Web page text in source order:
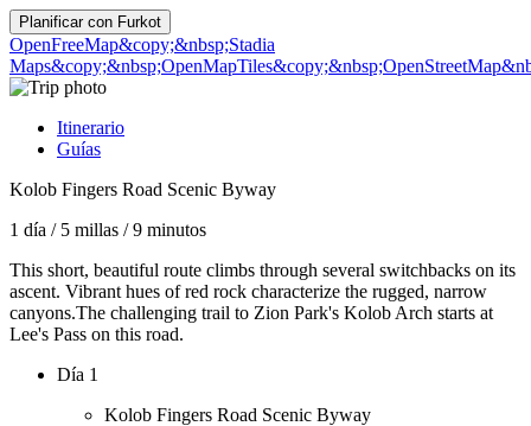
Planificar con Furkot
OpenFreeMap&copy;&nbsp;Stadia
Maps&copy;&nbsp;OpenMapTiles
Itinerario
Guías
Kolob Fingers Road Scenic Byway
1 día / 5 millas /9 minutos
This short, beautiful route climbs through several switchbacks on its
ascent. Vibrant hues of red rock characterize the rugged, narrow
canyons.The challenging trail to Zion Park's Kolob Arch starts at
Lee's Pass on this road.
Día 1
Kolob Fingers Road Scenic Byway